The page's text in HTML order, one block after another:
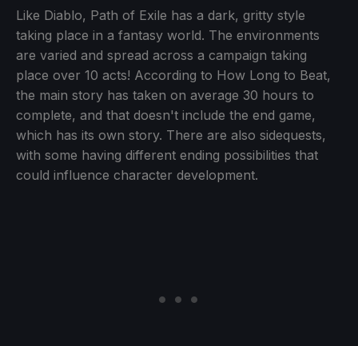
Like Diablo, Path of Exile has a dark, gritty style
taking place in a fantasy world. The environments
are varied and spread across a campaign taking
place over 10 acts! According to How Long to Beat,
the main story has taken on average 30 hours to
complete, and that doesn't include the end game,
which has its own story. There are also sidequests,
with some having different ending possibilities that
could influence character development.